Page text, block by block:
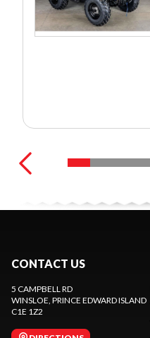
CONTACT US
5 CAMPBELL RD
WINSLOE, PRINCE EDWARD ISLAND
C1E 1Z2